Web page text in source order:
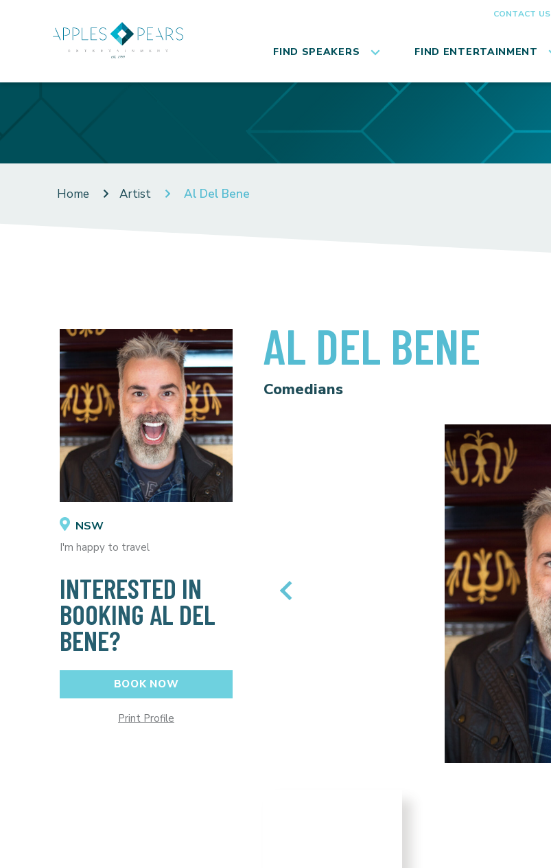
CONTACT US
FIND SPEAKERS FIND ENTERTAINMENT
Home Artist Al Del Bene
NSW
I'm happy to travel
INTERESTED IN
BOOKING AL DEL
BENE?
BOOK NOW
Print Profile
AL DEL BENE
Comedians